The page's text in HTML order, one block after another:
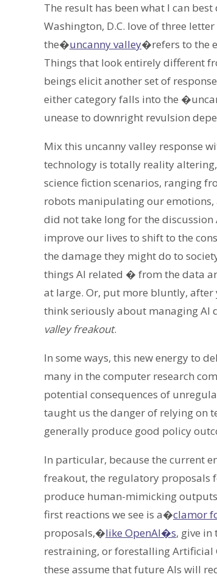
The result has been what I can
Washington, D.C. love of three
the�uncanny valley�refers to the
Things that look entirely different
beings elicit another set of
either category falls into the
unease to downright revulsion
Mix this uncanny valley response
technology is totally reality
science fiction scenarios, ranging
robots manipulating our
did not take long for the discussion
improve our lives to shift to the
the damage they might do to
things AI related � from the data
at large. Or, put more bluntly, after
think seriously about managing
valley freakout.
In some ways, this new energy to
many in the computer research
potential consequences of
taught us the danger of relying on
generally produce good policy
In particular, because the current
freakout, the regulatory proposals
produce human-mimicking
first reactions we see is a�clamor
proposals,�like OpenAI�s, give
restraining, or forestalling Artificial
these assume that future AIs will